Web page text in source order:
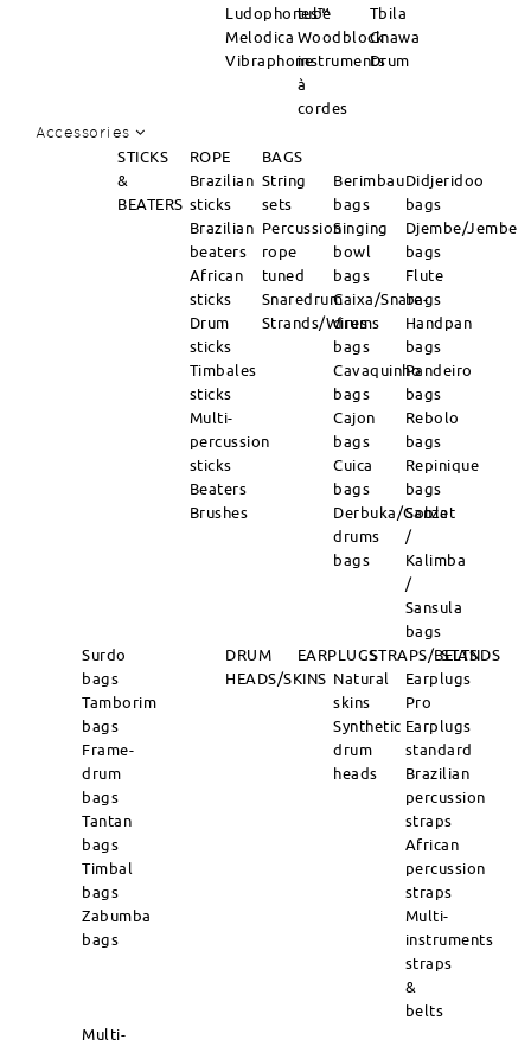
Ludophones™
Melodica
Vibraphone
tube
Woodblock
instruments
à
cordes
Tbila
Gnawa
Drum
Accessories
STICKS
&
BEATERS
ROPE
BAGS
Brazilian
sticks
Brazilian
beaters
African
sticks
Drum
sticks
Timbales
sticks
Multi-
percussion
sticks
Beaters
Brushes
String
sets
Percussion
rope
tuned
Snaredrum
Strands/Wires
Berimbau
bags
Singing
bowl
bags
Caixa/Snare-
drums
bags
Cavaquinho
bags
Cajon
bags
Cuica
bags
Derbuka/Goblet
drums
bags
Didjeridoo
bags
Djembe/Jembe
bags
Flute
bags
Handpan
bags
Pandeiro
bags
Rebolo
bags
Repinique
bags
Sanza
/
Kalimba
/
Sansula
bags
Surdo
bags
Tamborim
bags
Frame-
drum
bags
Tantan
bags
Timbal
bags
Zabumba
bags
DRUM
HEADS/SKINS
EARPLUGSSTRAPS/BELTS
STANDS
Natural
skins
Synthetic
drum
heads
Earplugs
Pro
Earplugs
standard
Brazilian
percussion
straps
African
percussion
straps
Multi-
instruments
straps
&
belts
Multi-